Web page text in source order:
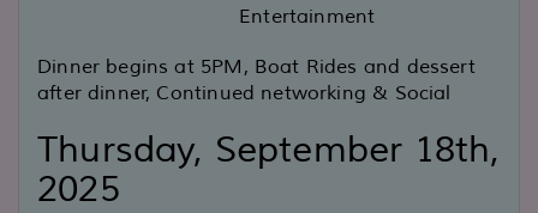
Entertainment
Dinner begins at 5PM, Boat Rides and dessert
after dinner, Continued networking & Social
Thursday, September 18th,
2025